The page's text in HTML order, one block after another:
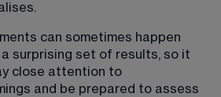
can sometimes happen
surprising set of results, so it
close attention to
and be prepared to assess